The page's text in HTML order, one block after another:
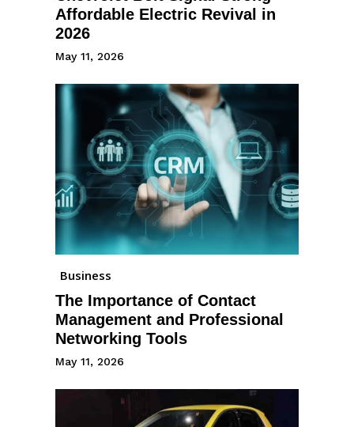
Affordable Electric Revival in
2026
May 11, 2026
Business
The Importance of Contact
Management and Professional
Networking Tools
May 11, 2026